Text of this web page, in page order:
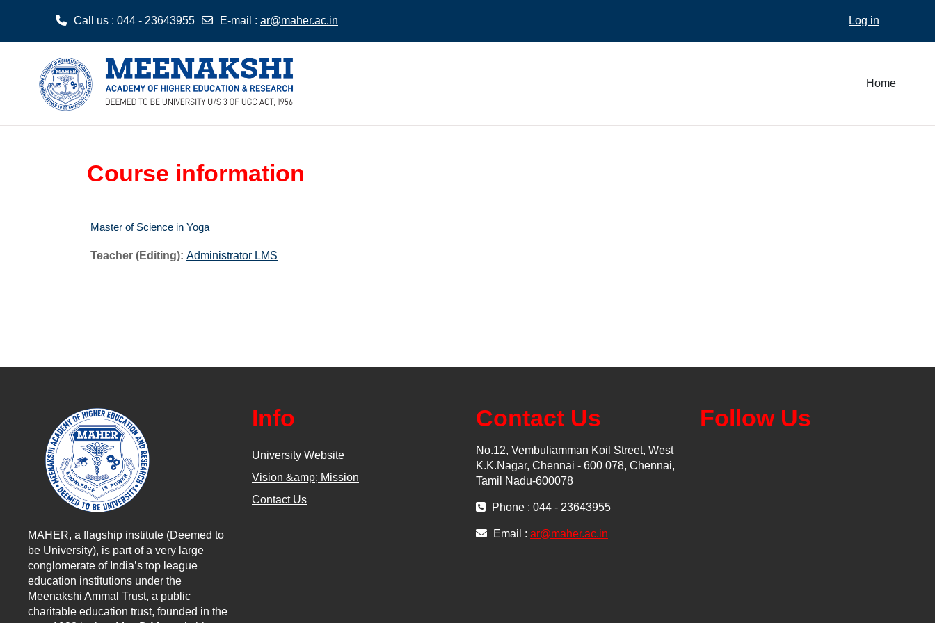
Call us : 044 - 23643955 E-mail : ar@maher.ac.in Log in
Home
Course information
Master of Science in Yoga
Teacher (Editing): Administrator LMS
MAHER, a flagship institute (Deemed to
be University), is part of a very large
conglomerate of India’s top league
education institutions under the
Meenakshi Ammal Trust, a public
charitable education trust, founded in the
Info
University Website
Vision &amp; Mission
Contact Us
Contact Us
No.12, Vembuliamman Koil Street, West
K.K.Nagar, Chennai - 600 078, Chennai,
Tamil Nadu-600078
Phone : 044 - 23643955
Email : ar@maher.ac.in
Follow Us